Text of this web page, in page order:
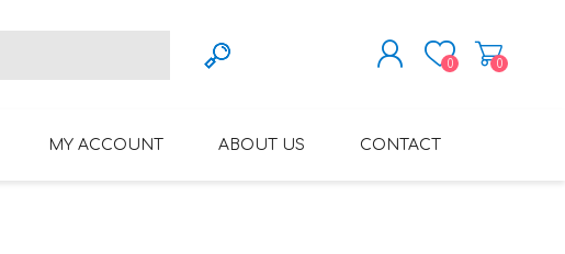
REGISTER
0 0
MY ACCOUNT ABOUT US CONTACT